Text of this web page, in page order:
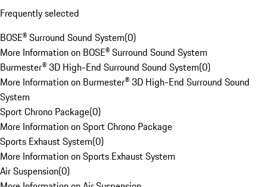
Frequently selected
BOSE® Surround Sound System(0)
More Information on BOSE® Surround Sound System
Burmester® 3D High-End Surround Sound System(0)
More Information on Burmester® 3D High-End Surround Sound
System
Sport Chrono Package(0)
More Information on Sport Chrono Package
Sports Exhaust System(0)
More Information on Sports Exhaust System
Air Suspension(0)